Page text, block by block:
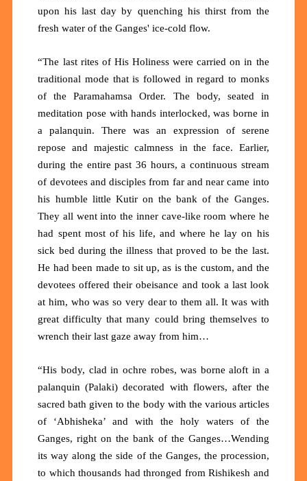
upon his last day by quenching his thirst from the
fresh water of the Ganges' ice-cold flow.
“The last rites of His Holiness were carried on in the
traditional mode that is followed in regard to monks
of the Paramahamsa Order. The body, seated in
meditation pose with hands interlocked, was borne in
a palanquin. There was an expression of serene
repose and majestic calmness in the face. Earlier,
during the entire past 36 hours, a continuous stream
of devotees and disciples from far and near came into
his humble little Kutir on the bank of the Ganges.
They all went into the inner cave-like room where he
had spent most of his life, and where he lay on his
sick bed during the illness that proved to be the last.
He had been made to sit up, as is the custom, and the
devotees offered their obeisance and took a last look
at him, who was so very dear to them all. It was with
great difficulty that many could bring themselves to
wrench their last gaze away from him…
“His body, clad in ochre robes, was borne aloft in a
palanquin (Palaki) decorated with flowers, after the
sacred bath given to the body with the various articles
of ‘Abhisheka’ and with the holy waters of the
Ganges, right on the bank of the Ganges…Wending
its way along the side of the Ganges, the procession,
to which thousands had thronged from Rishikesh and